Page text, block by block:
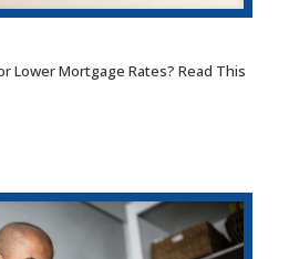
Lower Mortgage Rates? Read This